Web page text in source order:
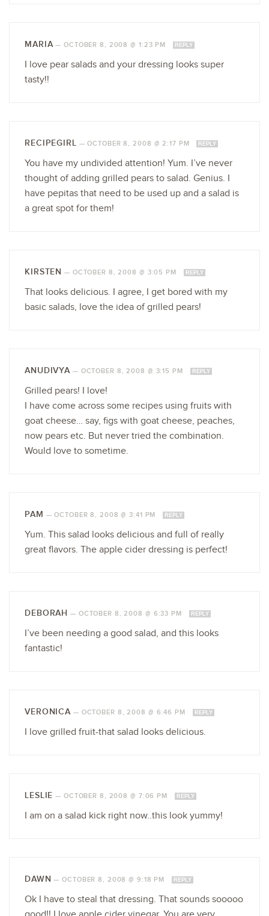
MARIA—OCTOBER 8, 2008 @ 1:23 PM REPLY
I love pear salads and your dressing looks super
tasty!!
RECIPEGIRL —OCTOBER 8, 2008 @ 2:17 PM REPLY
You have my undivided attention! Yum. I’ve never
thought of adding grilled pears to salad. Genius. I
have pepitas that need to be used up and a salad is
a great spot for them!
KIRSTEN — OCTOBER 8, 2008 @ 3:05 PM REPLY
That looks delicious. I agree, I get bored with my
basic salads, love the idea of grilled pears!
ANUDIVYA — OCTOBER 8, 2008 @ 3:15 PM REPLY
Grilled pears! I love!
I have come across some recipes using fruits with
goat cheese… say, figs with goat cheese, peaches,
now pears etc. But never tried the combination.
Would love to sometime.
PAM —OCTOBER 8, 2008 @ 3:41 PM REPLY
Yum. This salad looks delicious and full of really
great flavors. The apple cider dressing is perfect!
DEBORAH — OCTOBER 8, 2008 @ 6:33 PM REPLY
I’ve been needing a good salad, and this looks
fantastic!
VERONICA — OCTOBER 8, 2008 @ 6:46 PM REPLY
I love grilled fruit-that salad looks delicious.
LESLIE — OCTOBER 8, 2008 @ 7:06 PM REPLY
I am on a salad kick right now..this look yummy!
DAWN —OCTOBER 8, 2008 @ 9:18 PM REPLY
Ok I have to steal that dressing. That sounds sooooo